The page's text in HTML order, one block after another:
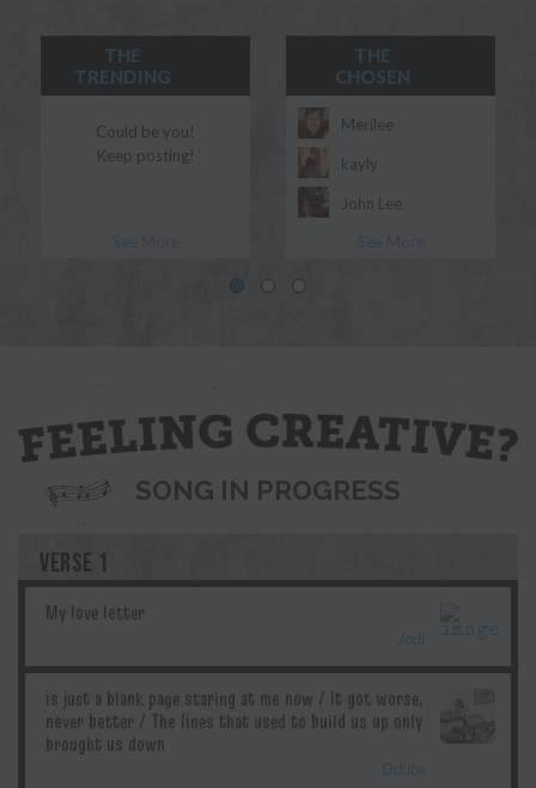
THE
TRENDING
Could be you!
Keep posting!
THE
CHOSEN
Merilee
kayly
John Lee
Ddubs
SONG IN PROGRESS
VERSE 1
Jodi
Ddubs